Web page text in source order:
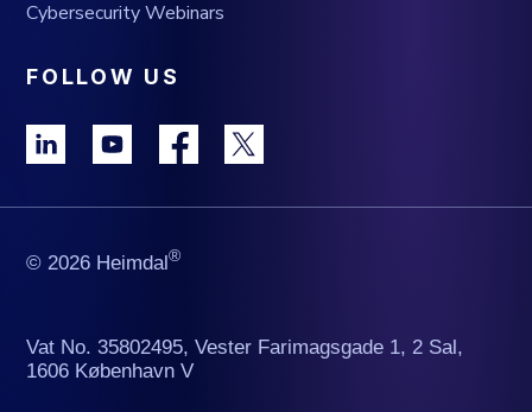
Cybersecurity Webinars
FOLLOW US
© 2026 Heimdal®
Vat No. 35802495, Vester Farimagsgade 1, 2 Sal,
1606 København V